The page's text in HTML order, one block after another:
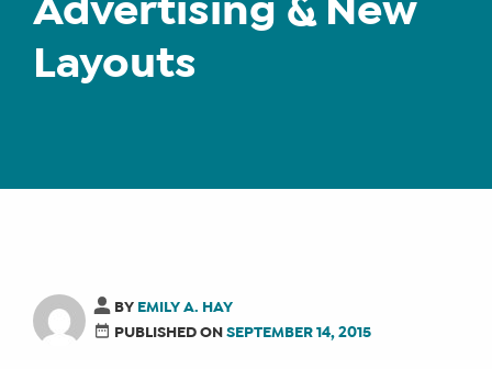
Advertising & New
Layouts
BY EMILY A. HAY
PUBLISHED ONSEPTEMBER 14, 2015